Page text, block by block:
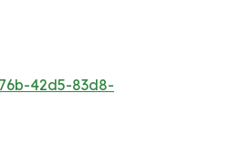
42d5-83d8-